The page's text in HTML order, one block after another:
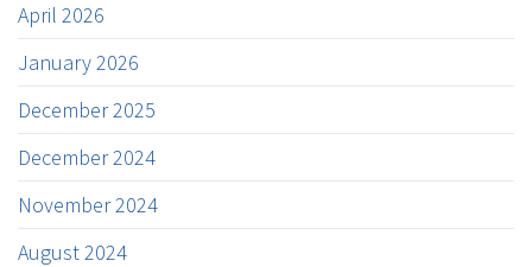
April 2026
January 2026
December 2025
December 2024
November 2024
August 2024